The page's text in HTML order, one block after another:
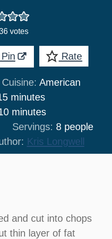
votes
Pin Rate
Cuisine: American
minutes
minutes
minutes
minutes
Servings: 8 people
Kris Longwell
and cut into chops
thin layer of fat